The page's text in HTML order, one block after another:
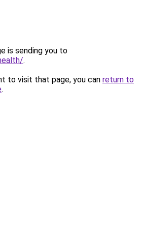
is sending you to
.
to visit that page, you can return to
.